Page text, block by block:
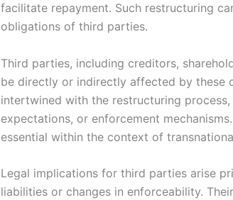
facilitate repayment. Such restructuring
obligations of third parties.
Third parties, including creditors,
be directly or indirectly affected by these
intertwined with the restructuring
expectations, or enforcement
essential within the context of
Legal implications for third parties arise
liabilities or changes in enforceability.